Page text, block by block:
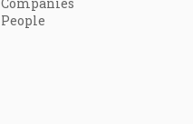
People